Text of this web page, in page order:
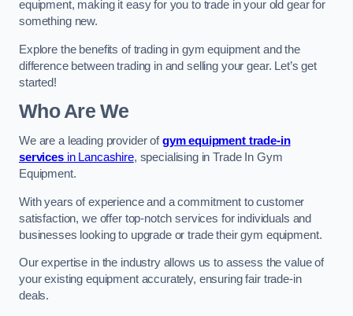
equipment, making it easy for you to trade in your old gear for
something new.
Explore the benefits of trading in gym equipment and the
difference between trading in and selling your gear. Let’s get
started!
Who Are We
We are a leading provider ofgym equipment trade-in
servicesin Lancashire, specialising in Trade In Gym
Equipment.
With years of experience and a commitment to customer
satisfaction, we offer top-notch services for individuals and
businesses looking to upgrade or trade their gym equipment.
Our expertise in the industry allows us to assess the value of
your existing equipment accurately, ensuring fair trade-in
deals.